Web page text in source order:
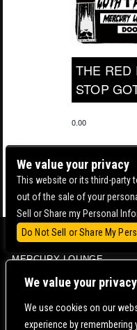
We value your privacy
We use cookies on our
experience by
THE RED
STOP
0.00
BOWERY BALLROOM
MERCURY LOUNGE
CONTACT US | DIRECTIONS |
We value your privacy
This website or its third-party
out of the sale of your
Sell or Share my Personal
Do Not Sell or Share My